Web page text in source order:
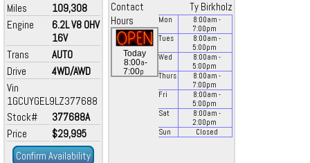
Miles
109,308
Engine
6.2L V8 OHV
16V
Trans
AUTO
Drive
4WD/AWD
Vin
1GCUYGEL9LZ377688
Stock#
377688A
Price
$29,995
Confirm Availability
Contact
Ty Birkholz
Hours
Today
8:00a-
7:00p
Mon 8:00am -
7:00pm
Tues
8:00am -
5:00pm
Wed
8:00am -
5:00pm
Thurs
8:00am -
7:00pm
Fri
8:00am -
5:00pm
Sat
8:00am -
2:00pm
Sun
Closed